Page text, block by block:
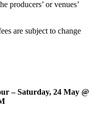
producers’ or venues’
are subject to change
– Saturday, 24 May @